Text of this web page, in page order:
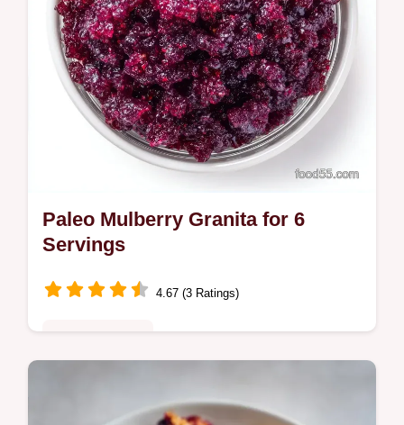
Paleo Mulberry Granita for 6
Servings
4.67 (3 Ratings)
treat. Try this mulberry granita recipe for a